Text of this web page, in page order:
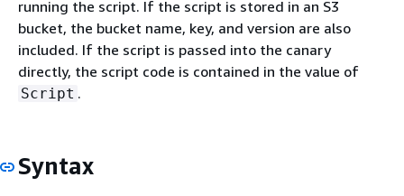
running the script. If the script is stored in an S3
bucket, the bucket name, key, and version are also
included. If the script is passed into the canary
directly, the script code is contained in the value of
Script .
Syntax